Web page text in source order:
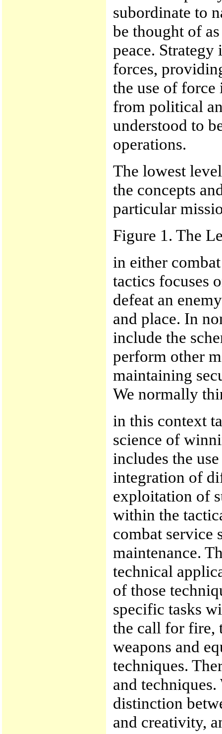
subordinate to
be thought of
peace.
forces,
the use of force
from political
understood to
operations.
The lowest
the concepts
particular
Figure 1. The
in either
tactics focuses
defeat an
and place. In
include the
perform other
maintaining
We normally
in this context
science of
includes the
integration of
exploitation of
within the
combat service
maintenance.
technical
of those
specific tasks
the call for fire,
weapons and
techniques.
and
distinction
and creativity,